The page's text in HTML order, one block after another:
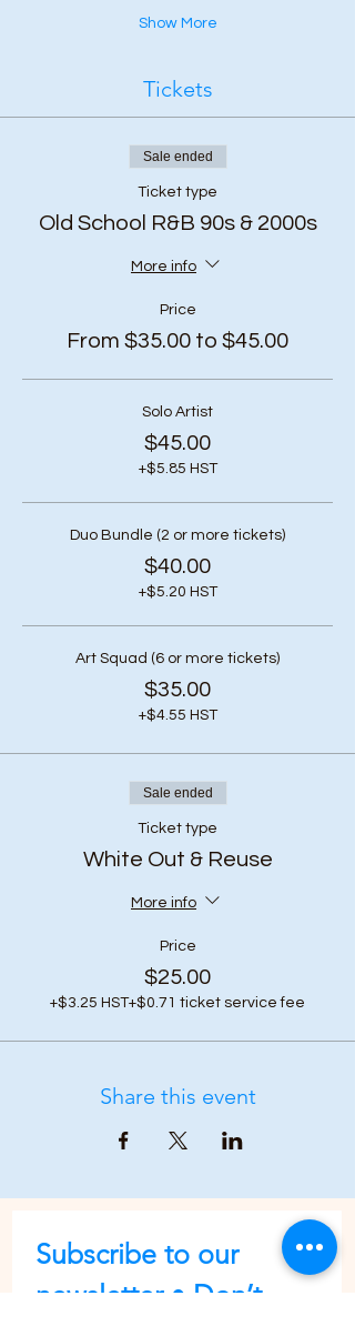
Show More
Tickets
Sale ended
Ticket type
Old School R&B 90s & 2000s
More info
Price
From $35.00 to $45.00
Solo Artist
$45.00
+$5.85 HST
Duo Bundle (2 or more tickets)
$40.00
+$5.20 HST
Art Squad (6 or more tickets)
$35.00
+$4.55 HST
Sale ended
Ticket type
White Out & Reuse
More info
Price
$25.00
+$3.25 HST+$0.71 ticket service fee
Share this event
Subscribe to our
newsletter • Don’t